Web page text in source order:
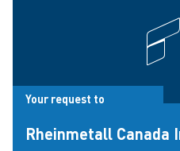
Your request to
Rheinmetall Canada